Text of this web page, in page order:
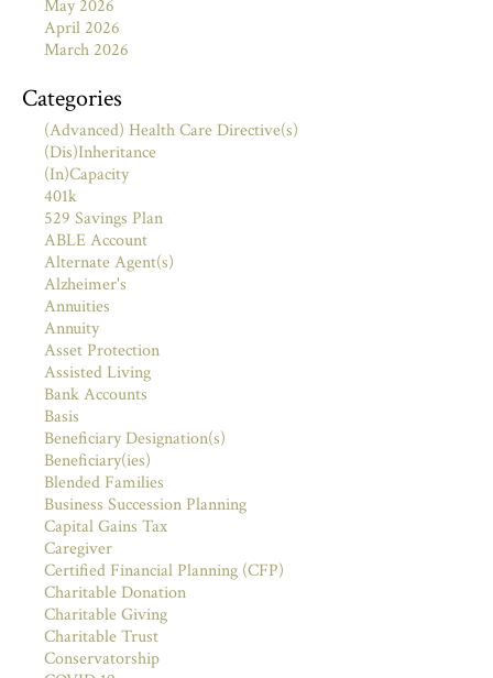
May 2026
April 2026
March 2026
Categories
(Advanced) Health Care Directive(s)
(Dis)Inheritance
(In)Capacity
401k
529 Savings Plan
ABLE Account
Alternate Agent(s)
Alzheimer's
Annuities
Annuity
Asset Protection
Assisted Living
Bank Accounts
Basis
Beneficiary Designation(s)
Beneficiary(ies)
Blended Families
Business Succession Planning
Capital Gains Tax
Caregiver
Certified Financial Planning (CFP)
Charitable Donation
Charitable Giving
Charitable Trust
Conservatorship